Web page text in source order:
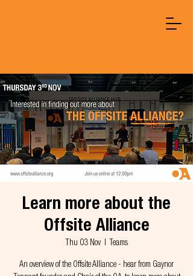
Learn more about the
Offsite Alliance
Thu 03 Nov
  |
Teams
An overview of the Offsite Alliance - hear from Gaynor